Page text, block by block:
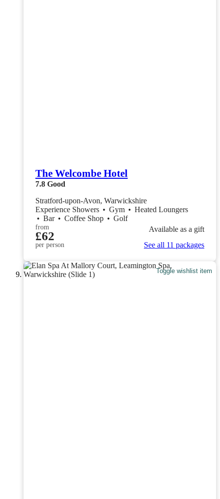
The Welcombe Hotel
7.8 Good
Stratford-upon-Avon, Warwickshire
Experience Showers • Gym • Heated Loungers
• Bar • Coffee Shop • Golf
from
£62
per person
Available as a gift
See all 11 packages
Toggle wishlist item